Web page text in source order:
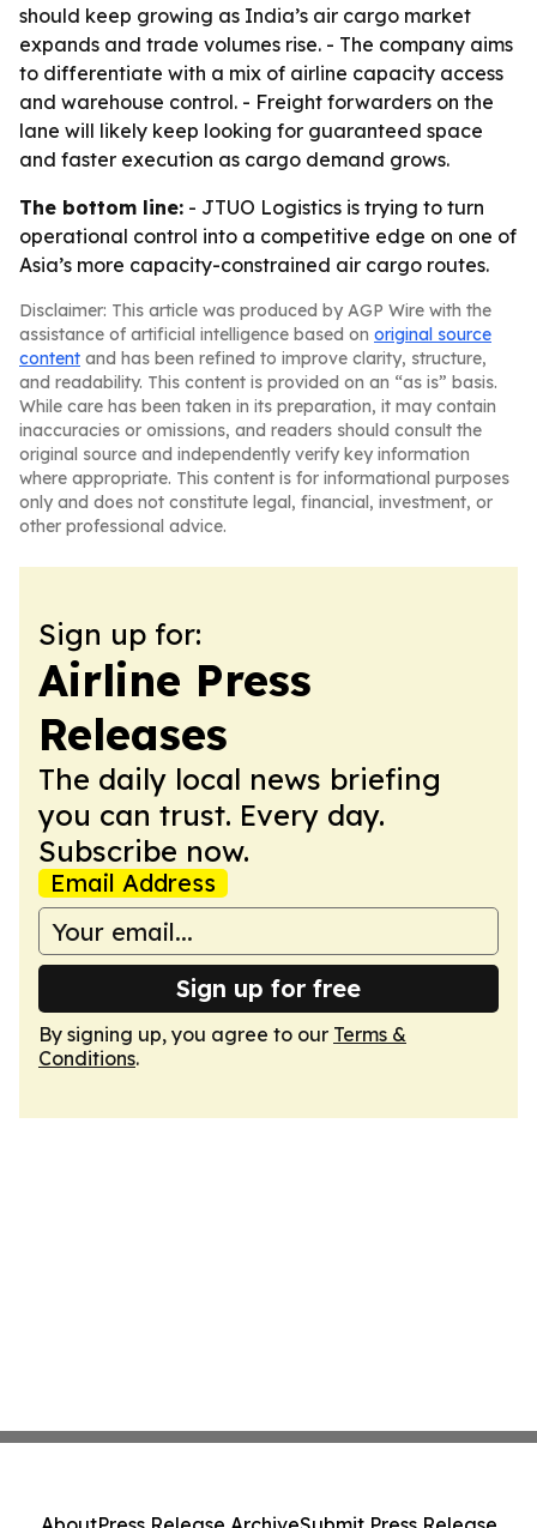
should keep growing as India’s air cargo market
expands and trade volumes rise. - The company aims
to differentiate with a mix of airline capacity access
and warehouse control. - Freight forwarders on the
lane will likely keep looking for guaranteed space
and faster execution as cargo demand grows.
The bottom line: - JTUO Logistics is trying to turn
operational control into a competitive edge on one of
Asia’s more capacity-constrained air cargo routes.
Disclaimer: This article was produced by AGP Wire with the
assistance of artificial intelligence based on original source
content and has been refined to improve clarity, structure,
and readability. This content is provided on an “as is” basis.
While care has been taken in its preparation, it may contain
inaccuracies or omissions, and readers should consult the
original source and independently verify key information
where appropriate. This content is for informational purposes
only and does not constitute legal, financial, investment, or
other professional advice.
Sign up for:
Airline Press
Releases
The daily local news briefing
you can trust. Every day.
Subscribe now.
Email Address
Sign up for free
By signing up, you agree to our Terms &
Conditions.